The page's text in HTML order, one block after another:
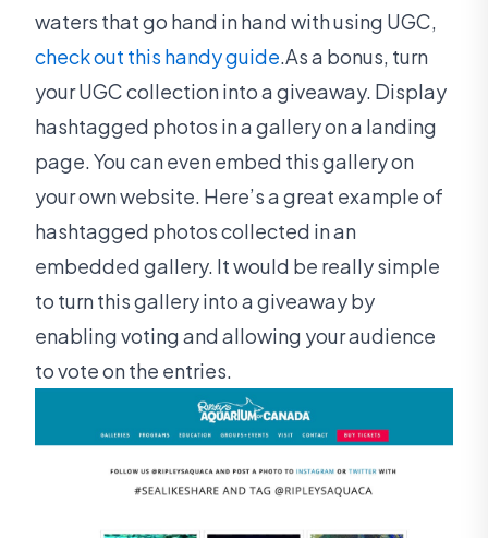
waters that go hand in hand with using UGC,
check out this handy guide .As a bonus, turn
your UGC collection into a giveaway. Display
hashtagged photos in a gallery on a landing
page. You can even embed this gallery on
your own website. Here’s a great example of
hashtagged photos collected in an
embedded gallery. It would be really simple
to turn this gallery into a giveaway by
enabling voting and allowing your audience
to vote on the entries.